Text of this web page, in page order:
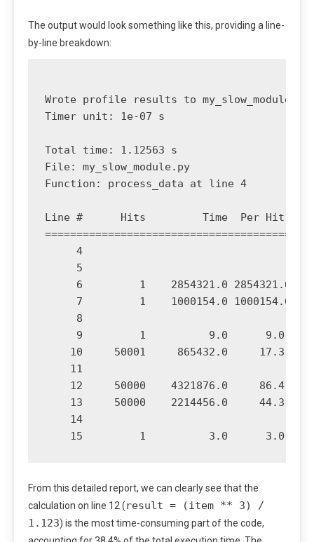
The output would look something like this, providing a line-
by-line breakdown:
Wrote profile results to
Timer unit: 1e-07 s
Total time: 1.12563 s
File: my_slow_module.py
Function: process_data at line 4
Line #      Hits         Time  Per Hit   %
4
5
6         1    2854321.0 2854321.0
7         1    1000154.0 1000154.0
9         1          9.0      9.0
10     50001     865432.0     17.3
11
12     50000    4321876.0     86.4
13     50000    2214456.0     44.3
From this detailed report, we can clearly see that the
calculation on line 12 (result = (item ** 3) /
1.123) is the most time-consuming part of the code,